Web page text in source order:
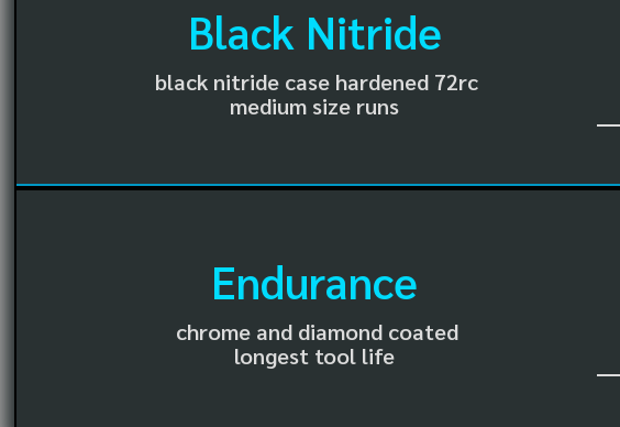
Black Nitride
black nitride case hardened 72rc
medium size runs
Endurance
chrome and diamond coated
longest tool life